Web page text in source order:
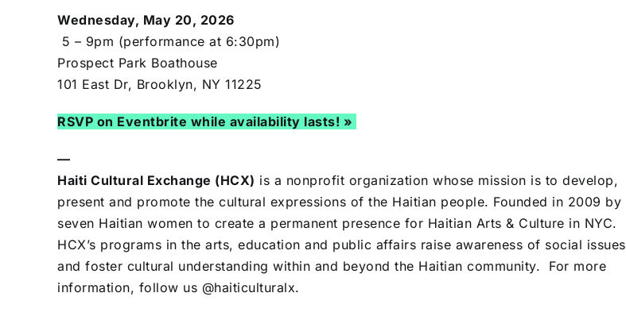
Wednesday, May 20, 2026
5 – 9pm (performance at 6:30pm)
Prospect Park Boathouse
101 East Dr, Brooklyn, NY 11225
RSVP on Eventbrite while availability lasts! »
—
Haiti Cultural Exchange (HCX) is a nonprofit organization whose mission is to develop,
present and promote the cultural expressions of the Haitian people. Founded in 2009 by
seven Haitian women to create a permanent presence for Haitian Arts & Culture in NYC.
HCX’s programs in the arts, education and public affairs raise awareness of social issues
and foster cultural understanding within and beyond the Haitian community. For more
information, follow us @haiticulturalx.